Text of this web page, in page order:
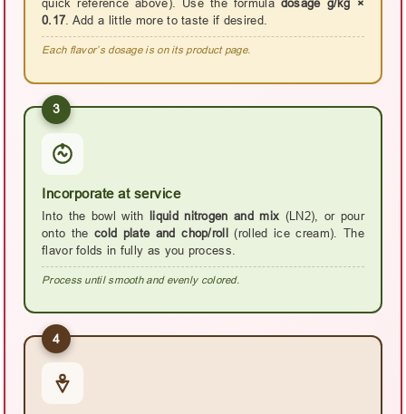
quick reference above). Use the formula dosage g/kg ×
0.17. Add a little more to taste if desired.
Each flavor’s dosage is on its product page.
3
Incorporate at service
Into the bowl with liquid nitrogen and mix (LN2), or pour
onto thecold plate and chop/roll(rolled ice cream). The
flavor folds in fully as you process.
Process until smooth and evenly colored.
4